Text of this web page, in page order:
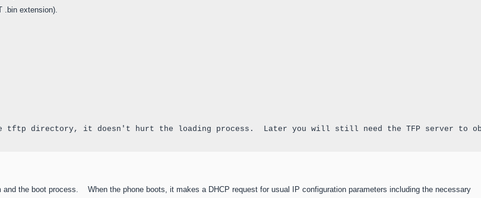
.bin extension).
tftp directory, it doesn't hurt the loading process.  Later you will still need the TFP server to
the boot process. When the phone boots, it makes a DHCP request for usual IP configuration parameters including the necessary